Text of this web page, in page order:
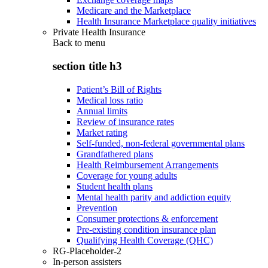
Medicare and the Marketplace
Health Insurance Marketplace quality initiatives
Private Health Insurance
Back to menu
section title h3
Patient’s Bill of Rights
Medical loss ratio
Annual limits
Review of insurance rates
Market rating
Self-funded, non-federal governmental plans
Grandfathered plans
Health Reimbursement Arrangements
Coverage for young adults
Student health plans
Mental health parity and addiction equity
Prevention
Consumer protections & enforcement
Pre-existing condition insurance plan
Qualifying Health Coverage (QHC)
RG-Placeholder-2
In-person assisters